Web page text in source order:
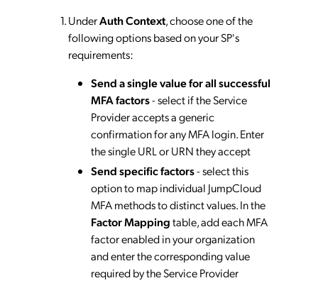
UnderAuth Context, choose one of the
following options based on your SP's
requirements:
Send a single value for all successful
MFA factors- select if the Service
Provider accepts a generic
confirmation for any MFA login. Enter
the single URL or URN they accept
Send specific factors- select this
option to map individual JumpCloud
MFA methods to distinct values. In the
Factor Mappingtable, add each MFA
factor enabled in your organization
and enter the corresponding value
required by the Service Provider